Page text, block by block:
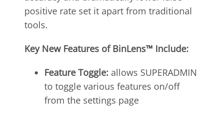
positive rate set it apart from traditional
tools.
KeyNew Features of BinLens™ Include:
Feature Toggle: allows SUPERADMIN
to toggle various features on/off
from the settings page